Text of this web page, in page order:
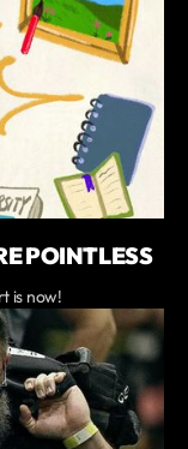
POINTLESS
is now!